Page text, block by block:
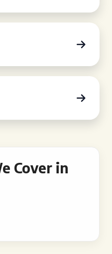
Cover in